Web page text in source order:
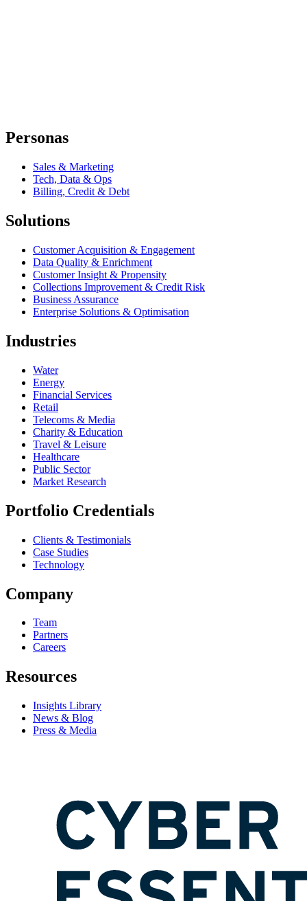
Personas
Sales & Marketing
Tech, Data & Ops
Billing, Credit & Debt
Solutions
Customer Acquisition & Engagement
Data Quality & Enrichment
Customer Insight & Propensity
Collections Improvement & Credit Risk
Business Assurance
Enterprise Solutions & Optimisation
Industries
Water
Energy
Financial Services
Retail
Telecoms & Media
Charity & Education
Travel & Leisure
Healthcare
Public Sector
Market Research
Portfolio Credentials
Clients & Testimonials
Case Studies
Technology
Company
Team
Partners
Careers
Resources
Insights Library
News & Blog
Press & Media